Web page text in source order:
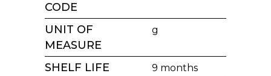
CODE
UNIT OF
MEASURE
g
SHELF LIFE 9 months